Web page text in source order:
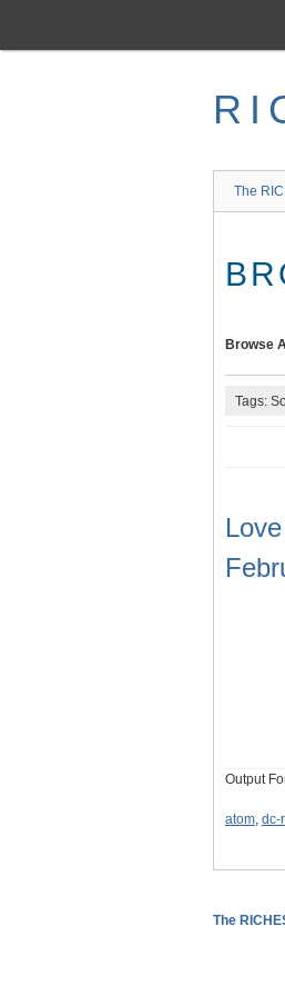
main
The
Browse
Tags:
Output
atom, dc-
The